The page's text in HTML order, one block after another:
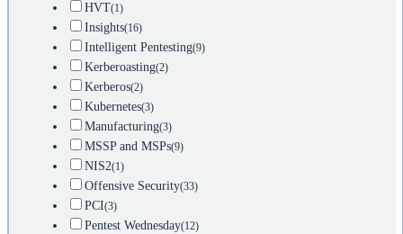
HVT(1)
Insights(16)
Intelligent Pentesting(9)
Kerberoasting(2)
Kerberos(2)
Kubernetes(3)
Manufacturing(3)
MSSP and MSPs(9)
NIS2(1)
Offensive Security(33)
PCI(3)
Pentest Wednesday(12)